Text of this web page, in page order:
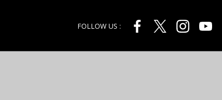
FOLLOW US :